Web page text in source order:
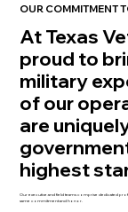
OUR COMMITMENT
At Texas
proud to
military
of our
are
highest
Our executive and field teams comprise dedicated
same commitment and honor.